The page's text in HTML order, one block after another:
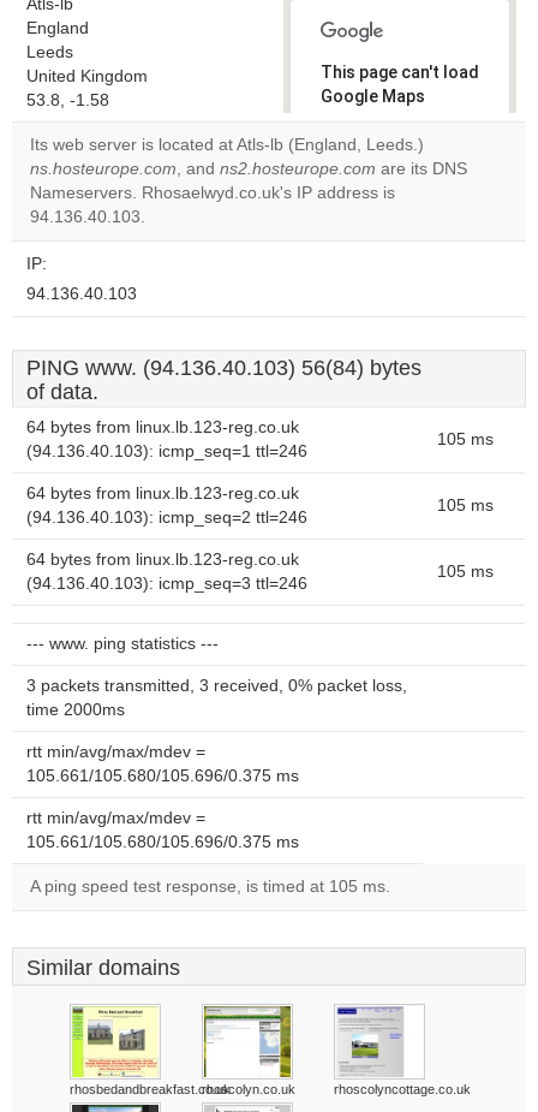
Atls-lb
England
Leeds
United Kingdom
53.8, -1.58
This page can't load
Google Maps
correctly.
Do you
own this
Its web server is located at Atls-lb (England, Leeds.)
ns.hosteurope.com, and ns2.hosteurope.com are its DNS
Nameservers. Rhosaelwyd.co.uk's IP address is
94.136.40.103.
IP:
94.136.40.103
PING www. (94.136.40.103) 56(84) bytes
of data.
64 bytes from linux.lb.123-reg.co.uk
(94.136.40.103): icmp_seq=1 ttl=246
105 ms
64 bytes from linux.lb.123-reg.co.uk
(94.136.40.103): icmp_seq=2 ttl=246
105 ms
64 bytes from linux.lb.123-reg.co.uk
(94.136.40.103): icmp_seq=3 ttl=246
105 ms
--- www. ping statistics ---
3 packets transmitted, 3 received, 0% packet loss,
time 2000ms
rtt min/avg/max/mdev =
105.661/105.680/105.696/0.375 ms
rtt min/avg/max/mdev =
105.661/105.680/105.696/0.375 ms
A ping speed test response, is timed at 105 ms.
Similar domains
rhosbedandbreakfast.co.ukrhoscolyn.co.uk rhoscolyncottage.co.uk